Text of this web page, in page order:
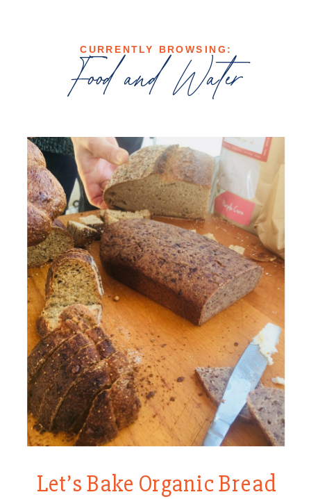
Food and Water
CURRENTLY BROWSING:
Let’s Bake Organic Bread